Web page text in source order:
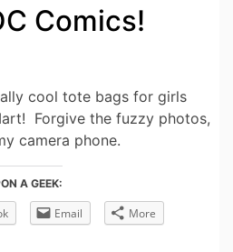
Comics!
cool tote bags for girls
Forgive the fuzzy photos,
camera phone.
A GEEK:
Email More